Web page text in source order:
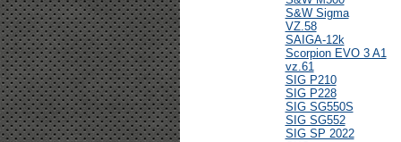
S&W Sigma
VZ.58
SAIGA-12k
Scorpion EVO 3 A1
vz.61
SIG P210
SIG P228
SIG SG550S
SIG SG552
SIG SP 2022